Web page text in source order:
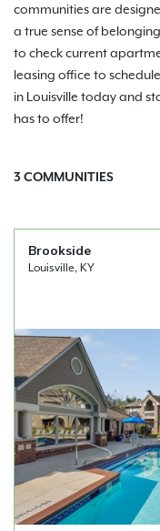
communities are
a true sense of
to check current
leasing office to
in Louisville today and
has to offer!
3 COMMUNITIES
Brookside
Louisville, KY